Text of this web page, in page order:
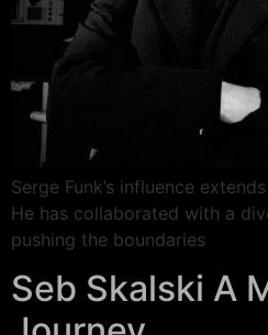
Serge Funk’s influence
He has collaborated with a
pushing the boundaries
Seb Skalski A